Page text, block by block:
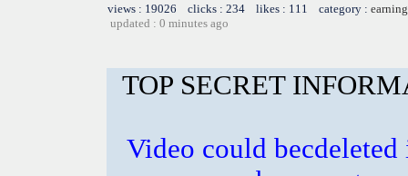
views : 19026 clicks : 234 likes : 111 category :
updated : 0 minutes ago
TOP SECRET
Video could